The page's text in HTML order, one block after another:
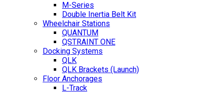
M-Series
Double Inertia Belt Kit
Wheelchair Stations
QUANTUM
QSTRAINT ONE
Docking Systems
QLK
QLK Brackets (Launch)
Floor Anchorages
L-Track